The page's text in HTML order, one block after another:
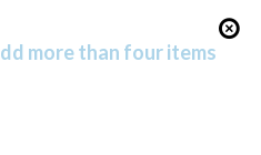
more than four items